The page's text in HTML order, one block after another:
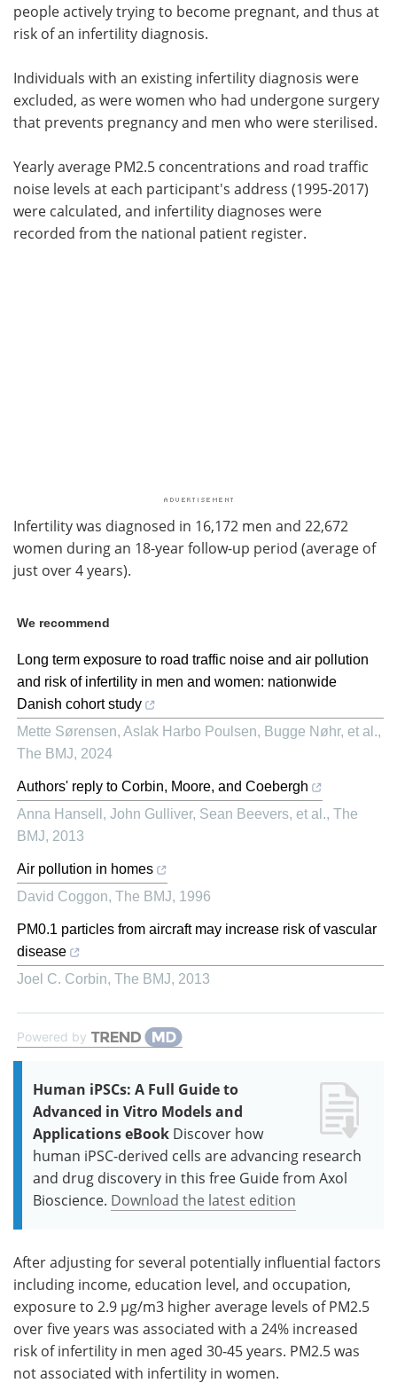
people actively trying to become pregnant, and thus at
risk of an infertility diagnosis.
Individuals with an existing infertility diagnosis were
excluded, as were women who had undergone surgery
that prevents pregnancy and men who were sterilised.
Yearly average PM2.5 concentrations and road traffic
noise levels at each participant's address (1995-2017)
were calculated, and infertility diagnoses were
recorded from the national patient register.
Infertility was diagnosed in 16,172 men and 22,672
women during an 18-year follow-up period (average of
just over 4 years).
We recommend
Long term exposure to road traffic noise and air pollution
and risk of infertility in men and women: nationwide
Danish cohort study
Mette Sørensen, Aslak Harbo Poulsen, Bugge Nøhr, et al.,
The BMJ, 2024
Authors' reply to Corbin, Moore, and Coebergh
Anna Hansell, John Gulliver, Sean Beevers, et al., The
BMJ, 2013
Air pollution in homes
David Coggon, The BMJ, 1996
PM0.1 particles from aircraft may increase risk of vascular
disease
Joel C. Corbin, The BMJ, 2013
Powered by
Human iPSCs: A Full Guide to
Advanced in Vitro Models and
Applications eBook Discover how
human iPSC-derived cells are advancing research
and drug discovery in this free Guide from Axol
Bioscience. Download the latest edition
After adjusting for several potentially influential factors
including income, education level, and occupation,
exposure to 2.9 µg/m3 higher average levels of PM2.5
over five years was associated with a 24% increased
risk of infertility in men aged 30-45 years. PM2.5 was
not associated with infertility in women.